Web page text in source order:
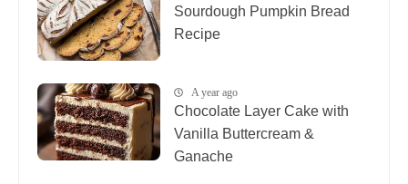
Sourdough Pumpkin Bread
Recipe
A year ago
Chocolate Layer Cake with
Vanilla Buttercream &
Ganache